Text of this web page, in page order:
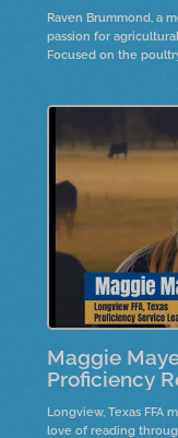
Raven Brummond, a
passion for
Focused on the
solutions to improve
curiosity, hands-on
national proficinecy
Maggie
Proficiency
Longview, Texas FFA
love of reading